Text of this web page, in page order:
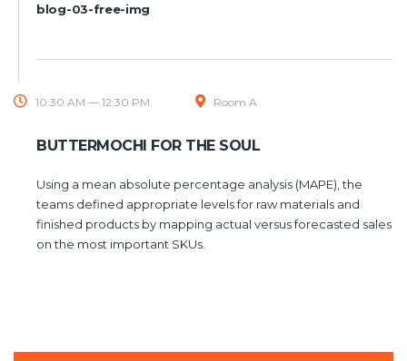
blog-03-free-img
10:30 AM — 12:30 PM Room A
BUTTERMOCHI FOR THE SOUL
Using a mean absolute percentage analysis (MAPE), the
teams defined appropriate levels for raw materials and
finished products by mapping actual versus forecasted sales
on the most important SKUs.